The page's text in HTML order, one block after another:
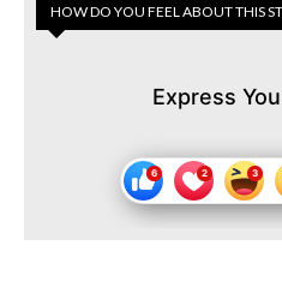
HOW DO YOU FEEL ABOUT THIS
Express